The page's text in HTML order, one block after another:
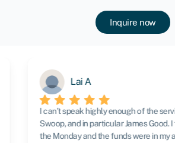
Inquire now
Lai A
I can’t speak highly enough of the service I
Swoop, and in particular James Good. I first
the Monday and the funds were in my